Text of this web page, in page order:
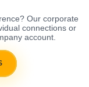
Our corporate
connections or
account.